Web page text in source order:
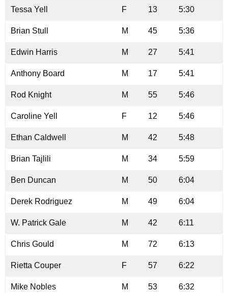
Tessa Yell F 13 5:30
Brian Stull M 45 5:36
Edwin Harris M 27 5:41
Anthony Board M 17 5:41
Rod Knight M 55 5:46
Caroline Yell F 12 5:46
Ethan Caldwell M 42 5:48
Brian Tajlili M 34 5:59
Ben Duncan M 50 6:04
Derek Rodriguez M 49 6:04
W. Patrick Gale M 42 6:11
Chris Gould M 72 6:13
Rietta Couper F 57 6:22
Mike Nobles M 53 6:32